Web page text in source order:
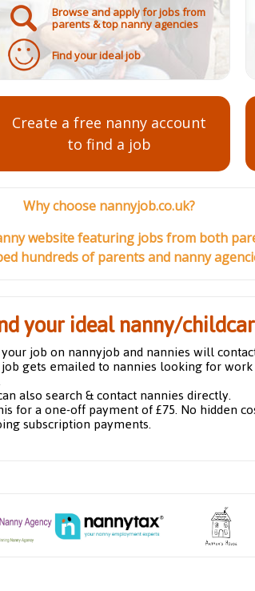
Browse and apply for jobs from
parents & top nanny agencies
Find your ideal job
Create a free nanny account
to find a job
Why choose nannyjob.co.uk?
website featuring jobs from both
hundreds of parents and nanny
your ideal nanny/
job on nannyjob and nannies will
gets emailed to nannies looking for
also search & contact nannies directly.
for a one-off payment of £75. No hidden
subscription payments.